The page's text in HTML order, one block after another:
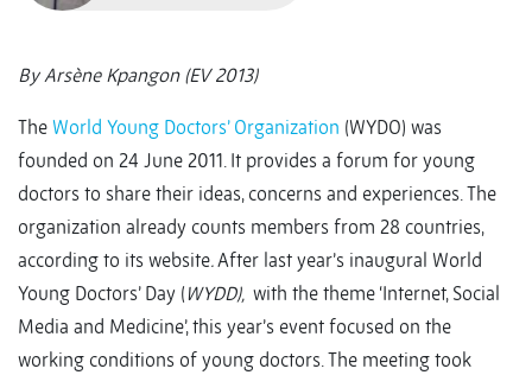
By Arsène Kpangon (EV 2013)
The World Young Doctors’ Organization (WYDO) was
founded on 24 June 2011. It provides a forum for young
doctors to share their ideas, concerns and experiences. The
organization already counts members from 28 countries,
according to its website.After last year’s inaugural World
Young Doctors’ Day (WYDD), with the theme ‘Internet, Social
Media and Medicine’, this year’s event focused on the
working conditions of young doctors. The meeting took